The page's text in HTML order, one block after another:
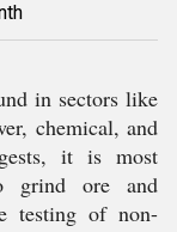
in sectors like
chemical, and
it is most
grind ore and
testing of non-